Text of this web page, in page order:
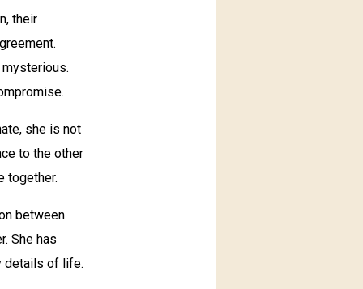
their
she is not
to the other
together.
between
She has
details of life.